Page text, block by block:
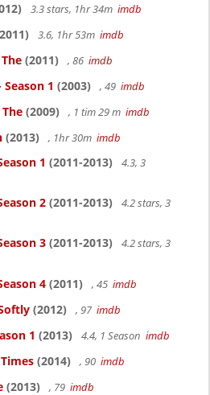
3.3 stars, 1hr 34m imdb
3.6, 1hr 53m imdb
(2011) , 86 imdb
1 (2003) , 49 imdb
(2009) , 1 tim 29 m imdb
(2013) , 1hr 30m imdb
1 (2011-2013)
4.3, 3
2 (2011-2013)
4.2 stars, 3
3 (2011-2013)
4.2 stars, 3
4 (2011) , 45 imdb
(2012) , 97 imdb
1 (2013) 4.4, 1 Season imdb
(2014) , 90 imdb
(2013) , 79 imdb